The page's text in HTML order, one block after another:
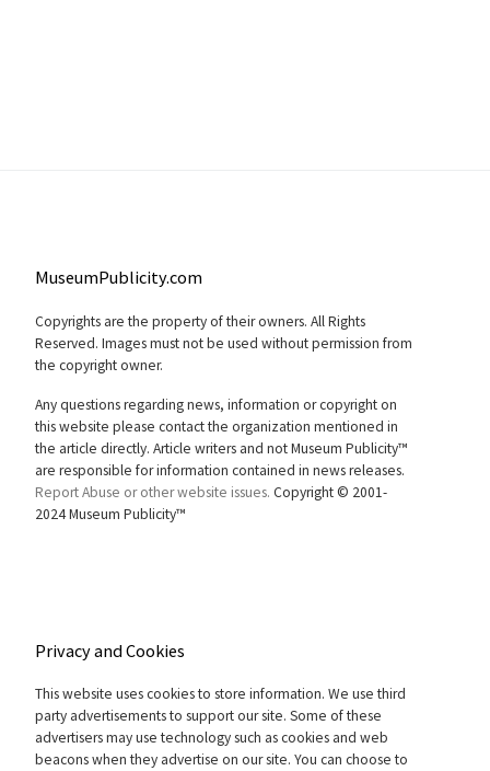
MuseumPublicity.com
Copyrights are the property of their owners. All Rights
Reserved. Images must not be used without permission from
the copyright owner.
Any questions regarding news, information or copyright on
this website please contact the organization mentioned in
the article directly. Article writers and not Museum Publicity™
are responsible for information contained in news releases.
Report Abuse or other website issues. Copyright © 2001-
2024 Museum Publicity™
Privacy and Cookies
This website uses cookies to store information. We use third
party advertisements to support our site. Some of these
advertisers may use technology such as cookies and web
beacons when they advertise on our site. You can choose to